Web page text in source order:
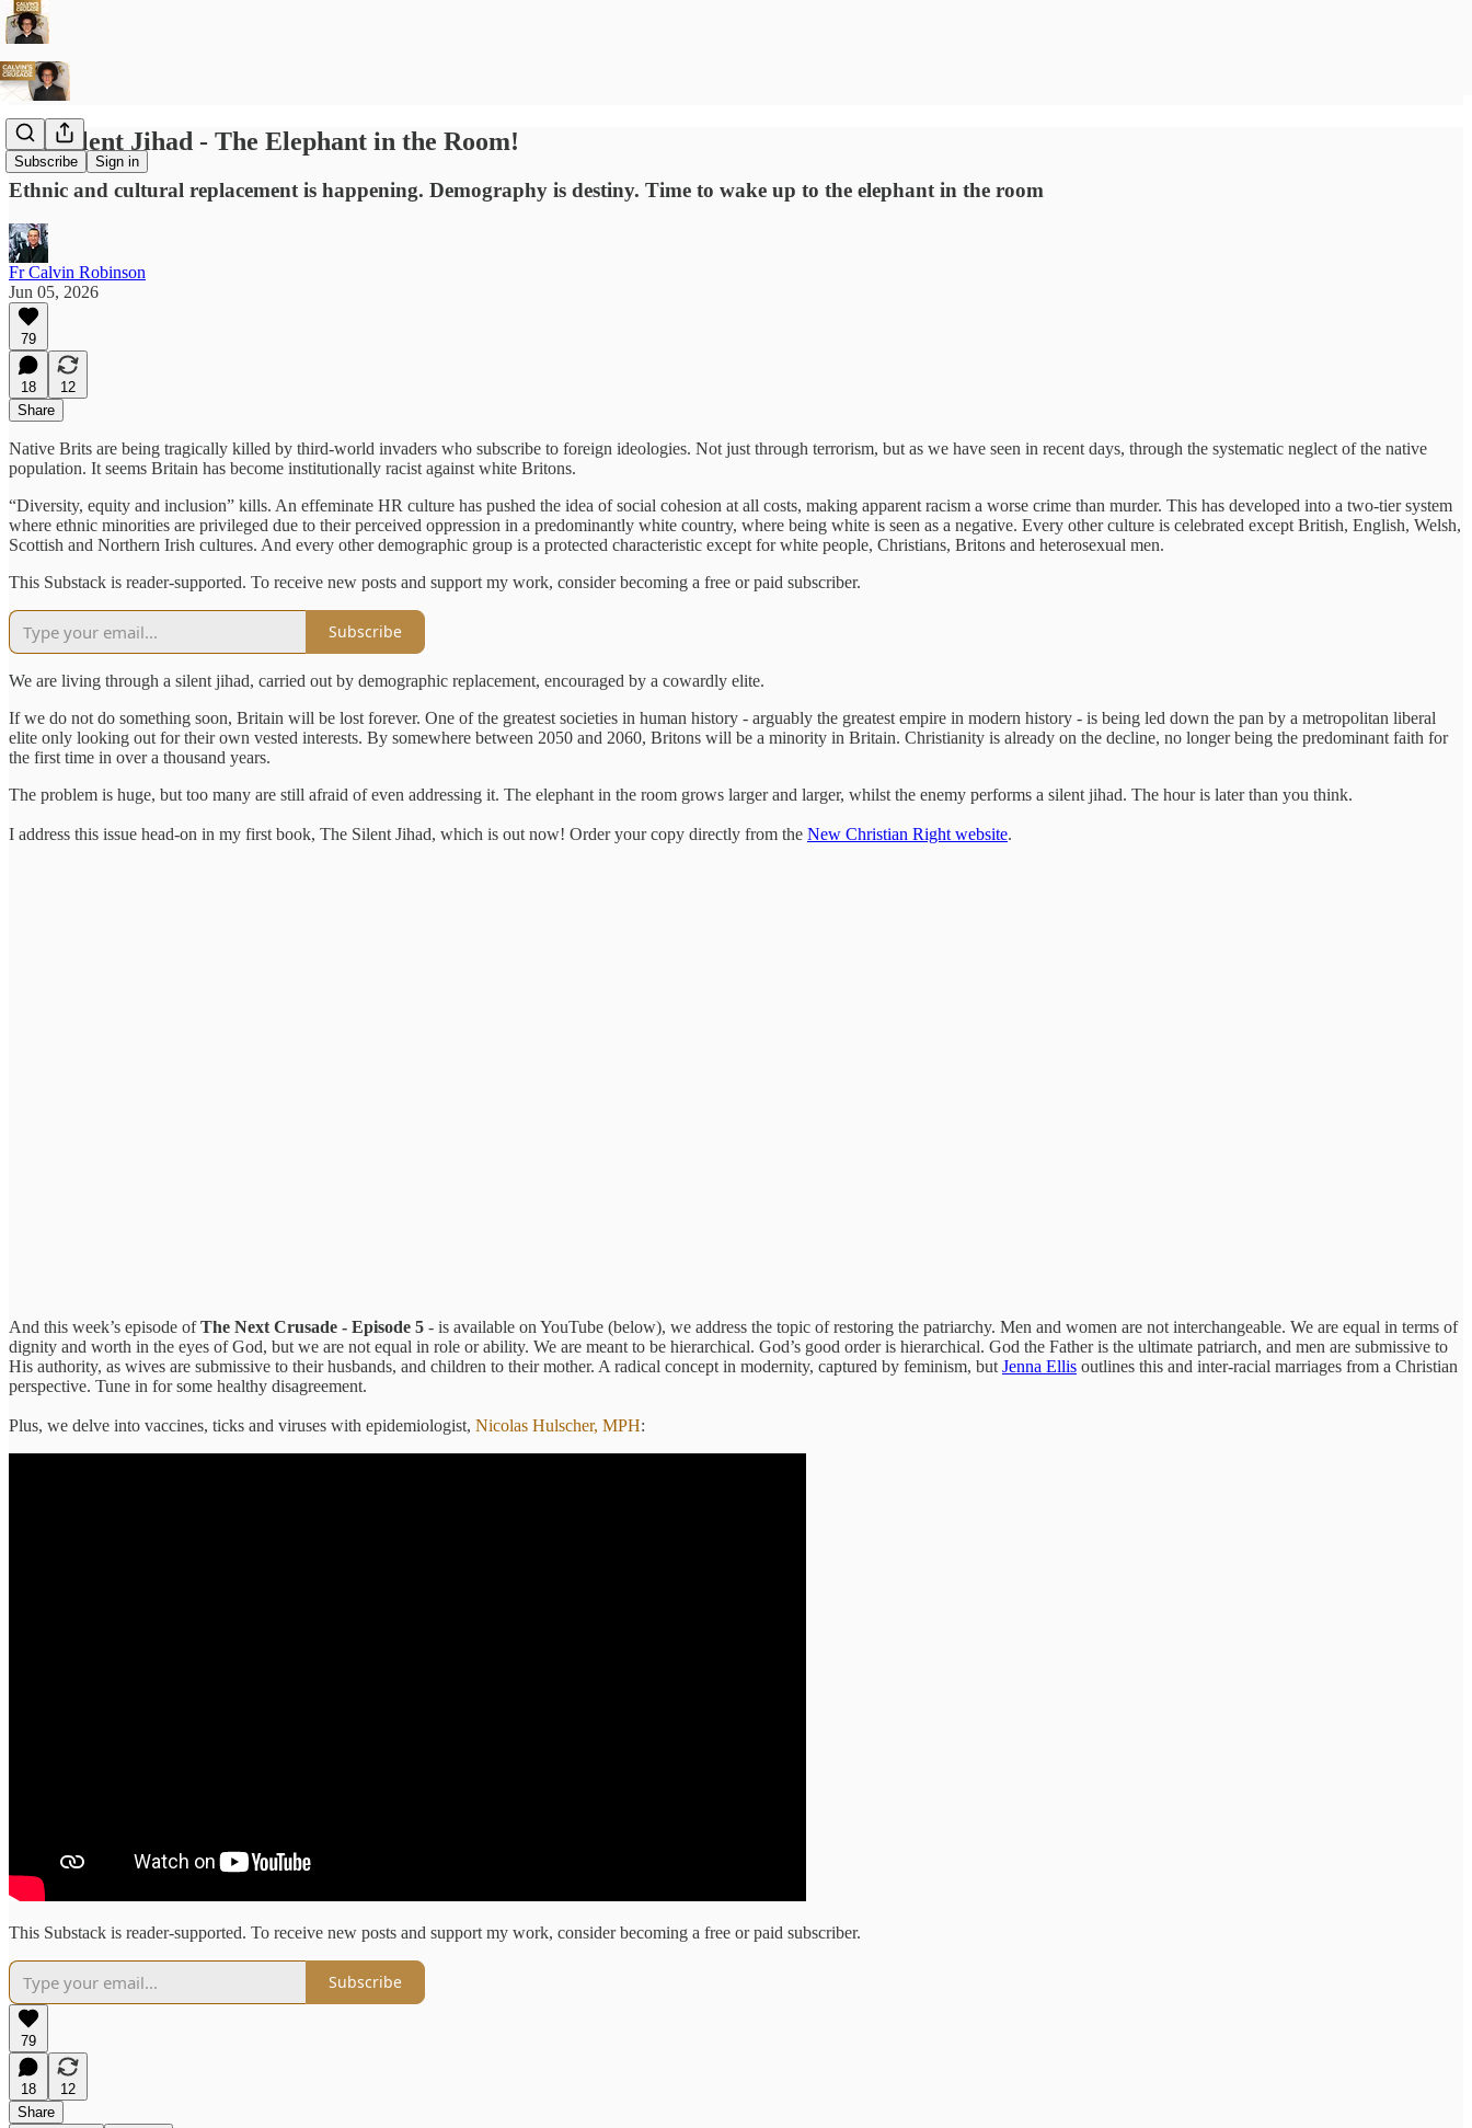
Subscribe Sign in
The Silent Jihad - The Elephant in the Room!
Ethnic and cultural replacement is happening. Demography is destiny. Time to wake up to the elephant in the room
Fr Calvin Robinson
Jun 05, 2026
79
18
12
Share
Native Brits are being tragically killed by third-world invaders who subscribe to foreign ideologies. Not just through terrorism, but as we have seen in recent days, through the systematic neglect of the native
population. It seems Britain has become institutionally racist against white Britons.
“Diversity, equity and inclusion” kills. An effeminate HR culture has pushed the idea of social cohesion at all costs, making apparent racism a worse crime than murder. This has developed into a two-tier system
where ethnic minorities are privileged due to their perceived oppression in a predominantly white country, where being white is seen as a negative. Every other culture is celebrated except British, English, Welsh,
Scottish and Northern Irish cultures. And every other demographic group is a protected characteristic except for white people, Christians, Britons and heterosexual men.
This Substack is reader-supported. To receive new posts and support my work, consider becoming a free or paid subscriber.
Subscribe
We are living through a silent jihad, carried out by demographic replacement, encouraged by a cowardly elite.
If we do not do something soon, Britain will be lost forever. One of the greatest societies in human history - arguably the greatest empire in modern history - is being led down the pan by a metropolitan liberal
elite only looking out for their own vested interests. By somewhere between 2050 and 2060, Britons will be a minority in Britain. Christianity is already on the decline, no longer being the predominant faith for
the first time in over a thousand years.
The problem is huge, but too many are still afraid of even addressing it. The elephant in the room grows larger and larger, whilst the enemy performs a silent jihad. The hour is later than you think.
I address this issue head-on in my first book, The Silent Jihad, which is out now! Order your copy directly from the New Christian Right website.
And this week’s episode ofThe Next Crusade - Episode 5 - is available on YouTube (below), we address the topic of restoring the patriarchy. Men and women are not interchangeable. We are equal in terms of
dignity and worth in the eyes of God, but we are not equal in role or ability. We are meant to be hierarchical. God’s good order is hierarchical. God the Father is the ultimate patriarch, and men are submissive to
His authority, as wives are submissive to their husbands, and children to their mother. A radical concept in modernity, captured by feminism, but Jenna Ellis outlines this and inter-racial marriages from a Christian
perspective. Tune in for some healthy disagreement.
Plus, we delve into vaccines, ticks and viruses with epidemiologist, Nicolas Hulscher, MPH:
This Substack is reader-supported. To receive new posts and support my work, consider becoming a free or paid subscriber.
Subscribe
79
18
12
Share